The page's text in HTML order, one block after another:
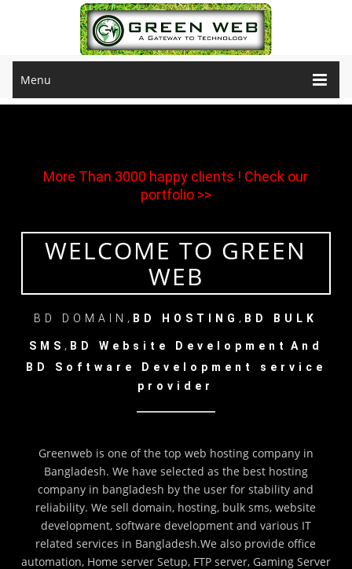
Menu
More Than 3000 happy clients ! Check our
portfolio >>
WELCOME TO GREEN
WEB
BD DOMAIN , BD HOSTING , BD BULK
SMS , BD Website Development
And
BD Software Development service
provider
Greenweb is one of the top web hosting company in
Bangladesh. We have selected as the best hosting
company in bangladesh by the user for stability and
reliability. We sell domain, hosting, bulk sms, website
development, software development and various IT
related services in Bangladesh.We also provide office
automation, Home server Setup, FTP server, Gaming Server